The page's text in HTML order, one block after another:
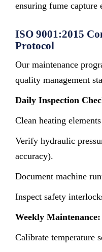
ensuring fume
ISO 9001:2015
Protocol
Our maintenance
quality management
Daily Inspection
Clean heating
Verify hydraulic
accuracy).
Document machine
Inspect safety
Weekly Maintenance:
Calibrate temperature